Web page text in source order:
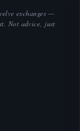
exchanges —
Not advice, just